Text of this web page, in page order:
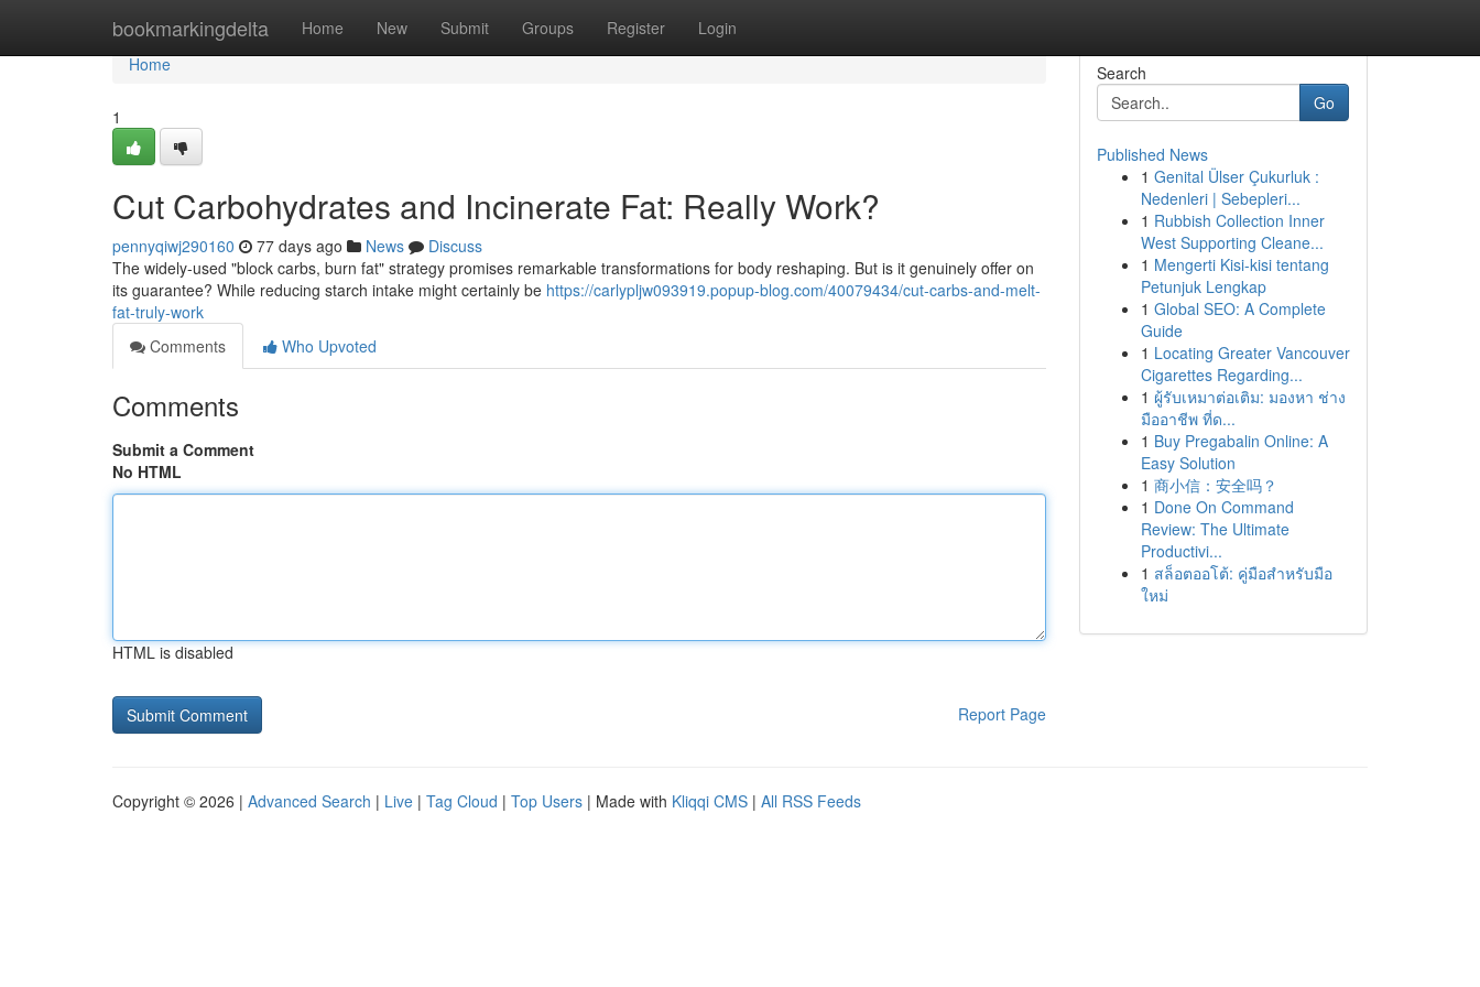
bookmarkingdelta Home New Submit Groups Register Login
Home
Home
1
Cut Carbohydrates and Incinerate Fat: Really Work?
pennyqiwj290160 77 days ago News
Discuss
The widely-used "block carbs, burn fat" strategy promises remarkable transformations for body reshaping. But is it genuinely offer on
its guarantee? While reducing starch intake might certainly be https://carlypljw093919.popup-blog.com/40079434/cut-carbs-and-melt-
fat-truly-work
Comments
Who Upvoted
Comments
Submit a Comment
No HTML
HTML is disabled
Report Page
Search
Go
Published News
1 Genital Ülser Çukurluk :
Nedenleri | Sebepleri...
1 Rubbish Collection Inner
West Supporting Cleane...
1 Mengerti Kisi-kisi tentang
Petunjuk Lengkap
1 Global SEO: A Complete
Guide
1 Locating Greater Vancouver
Cigarettes Regarding...
1 ผู้รับเหมาต่อเติม: มองหา ช่าง
มืออาชีพ ที่ด...
1 Buy Pregabalin Online: A
Easy Solution
1 商小信：安全吗？
1 Done On Command
Review: The Ultimate
Productivi...
1 สล็อตออโต้: คู่มือสำหรับมือ
ใหม่
Copyright © 2026 | Advanced Search | Live | Tag Cloud | Top Users | Made with Kliqqi CMS | All RSS Feeds